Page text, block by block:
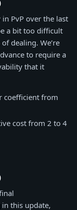
PvP over the last
a bit too difficult
dealing. We’re
to require a
that it
coefficient from
cost from 2 to 4
this update,